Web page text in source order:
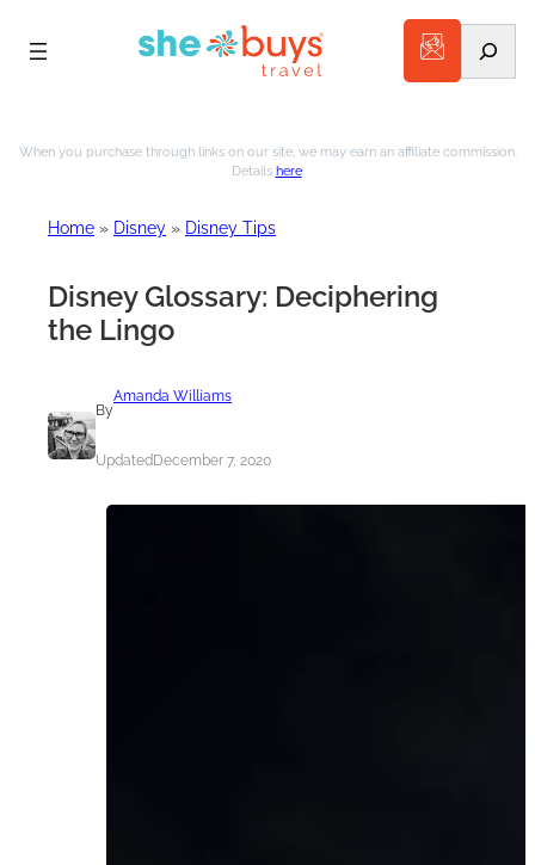
to
When you purchase through links on our site, we may earn an affiliate commission.
Details here.
Home » Disney » Disney Tips
Disney Glossary: Deciphering
the Lingo
By
Amanda Williams
UpdatedDecember 7, 2020